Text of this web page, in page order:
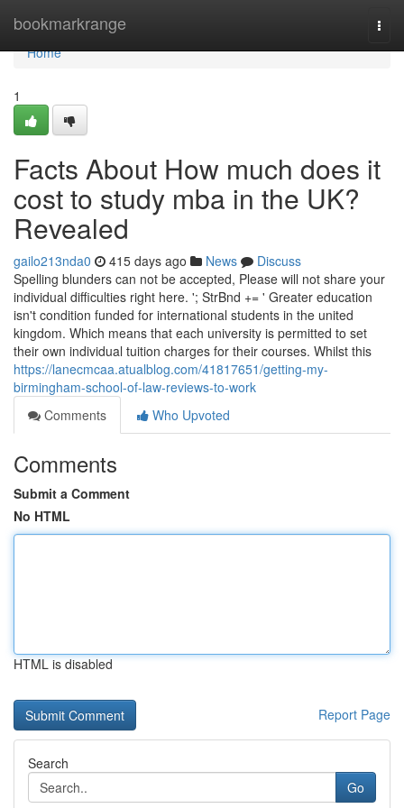
bookmarkrange
Home
Home
1
Facts About How much does it
cost to study mba in the UK?
Revealed
gailo213nda0 415 days ago News
Discuss
Spelling blunders can not be accepted, Please will not share your
individual difficulties right here. '; StrBnd += ' Greater education
isn't condition funded for international students in the united
kingdom. Which means that each university is permitted to set
their own individual tuition charges for their courses. Whilst this
https://lanecmcaa.atualblog.com/41817651/getting-my-
birmingham-school-of-law-reviews-to-work
Comments
Who Upvoted
Comments
Submit a Comment
No HTML
HTML is disabled
Report Page
Search
Go